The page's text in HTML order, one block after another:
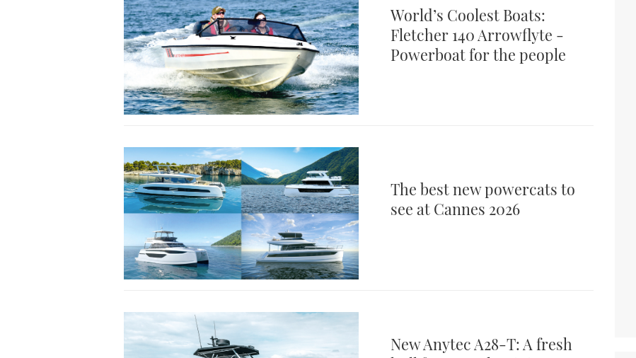
World’s Coolest Boats:
Fletcher 140 Arrowflyte -
Powerboat for the people
The best new powercats to
see at Cannes 2026
New Anytec A28-T: A fresh